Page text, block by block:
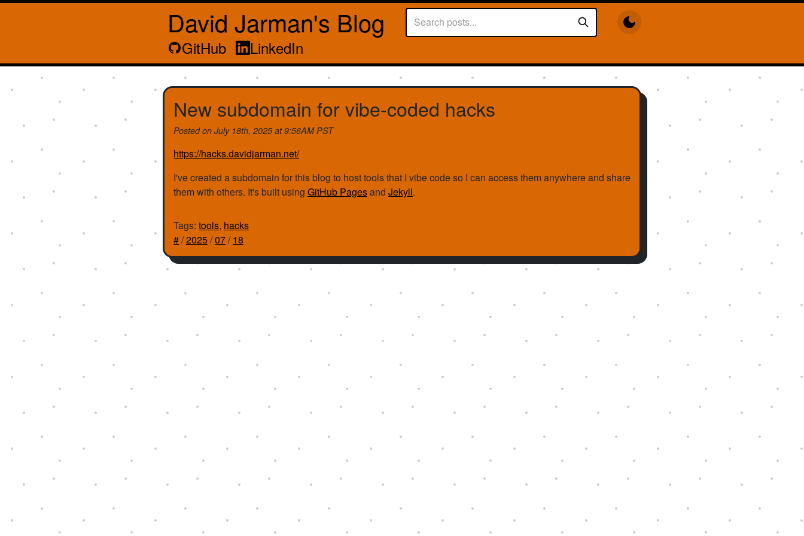
David Jarman's Blog
GitHub LinkedIn
New subdomain for vibe-coded hacks
Posted on July 18th, 2025 at 9:56AM PST
https://hacks.davidjarman.net/
I've created a subdomain for this blog to host tools that I vibe code so I can access them anywhere and share
them with others. It's built using GitHub Pagesand Jekyll.
Tags: tools, hacks
#/2025/07/18